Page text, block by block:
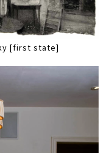
[first state]